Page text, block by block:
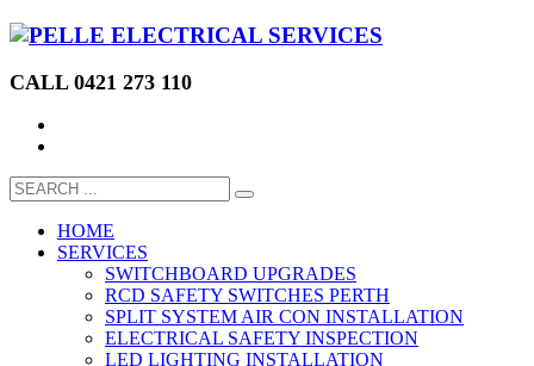
CALL 0421 273 110
HOME
SERVICES
SWITCHBOARD UPGRADES
RCD SAFETY SWITCHES PERTH
SPLIT SYSTEM AIR CON INSTALLATION
ELECTRICAL SAFETY INSPECTION
LED LIGHTING INSTALLATION